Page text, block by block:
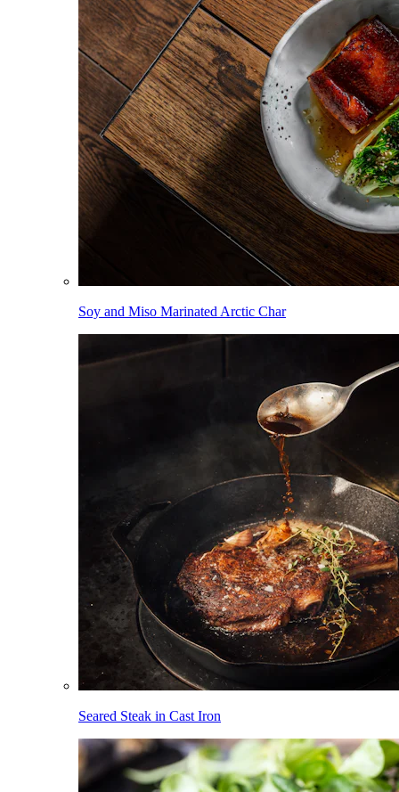
Soy and Miso Marinated Arctic Char
Seared Steak in Cast Iron